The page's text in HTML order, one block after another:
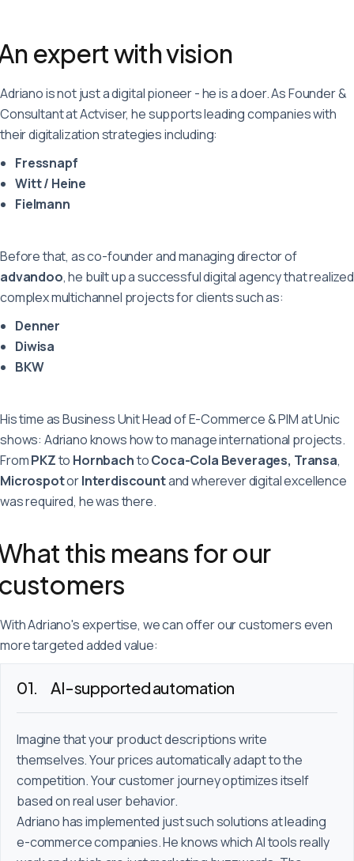
expert with vision
Adriano is not just a digital pioneer - he is a doer. As Founder &
Consultant at Actviser, he supports leading companies with
their digitalization strategies including:
Fressnapf
Witt / Heine
Fielmann
Before that, as co-founder and managing director of
advandoo, he built up a successful digital agency that realized
complex multichannel projects for clients such as:
Denner
Diwisa
BKW
His time as Business Unit Head of E-Commerce & PIM at Unic
shows: Adriano knows how to manage international projects.
FromPKZto HornbachtoCoca-Cola Beverages, Transa,
MicrospotorInterdiscountand wherever digital excellence
was required, he was there.
this means for our
With Adriano's expertise, we can offer our customers even
more targeted added value:
AI-supported automation
Imagine that your product descriptions write
themselves. Your prices automatically adapt to the
competition. Your customer journey optimizes itself
based on real user behavior.
Adriano has implemented just such solutions at leading
e-commerce companies. He knows which AI tools really